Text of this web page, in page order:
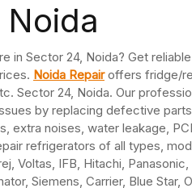
in Sector 24, Noida? Get
Noida Repairoffers fridge/
Sector 24, Noida. Our
by replacing defective
extra noises, water leakage,
refrigerators of all types,
Voltas, IFB, Hitachi,
Siemens, Carrier, Blue Star,